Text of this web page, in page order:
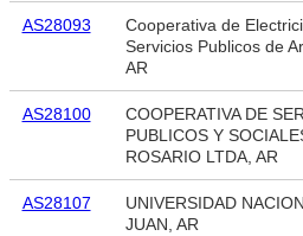
AS28093
Cooperativa de
Servicios Publicos de
AR
AS28100
COOPERATIVA DE
PUBLICOS Y
ROSARIO LTDA, AR
AS28107
UNIVERSIDAD
JUAN, AR